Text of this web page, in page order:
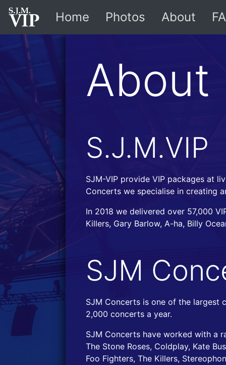
Home Photos About
About
S.J.M.VIP
SJM-VIP provide VIP packages at
Concerts we specialise in creating
In 2018 we delivered over 57,000
Killers, Gary Barlow, A-ha, Billy
SJM
SJM Concerts is one of the largest
2,000 concerts a year.
SJM Concerts have worked with a
The Stone Roses, Coldplay, Kate
Foo Fighters, The Killers,